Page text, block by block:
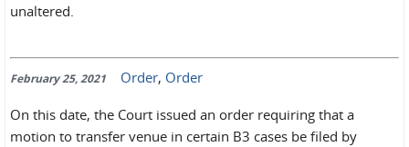
unaltered.
February 25, 2021 Order, Order
On this date, the Court issued an order requiring that a
motion to transfer venue in certain B3 cases be filed by